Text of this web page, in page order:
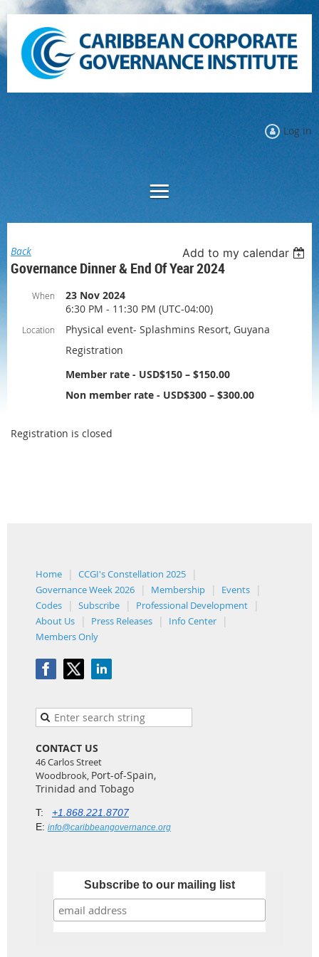
Log in
Back Add to my calendar
Governance Dinner & End Of Year 2024
When
23 Nov 2024
6:30 PM - 11:30 PM (UTC-04:00)
Location
Physical event- Splashmins Resort, Guyana
Registration
Member rate - USD$150 – $150.00
Non member rate - USD$300 – $300.00
Registration is closed
Home
CCGI's Constellation 2025
Governance Week 2026
Membership
Events
Codes
Subscribe
Professional Development
About Us
Press Releases
Info Center
Members Only
CONTACT US
46 Carlos Street
Woodbrook, Port-of-Spain,
Trinidad and Tobago
T: +1.868.221.8707
E: info@caribbeangovernance.org
Subscribe to our mailing list